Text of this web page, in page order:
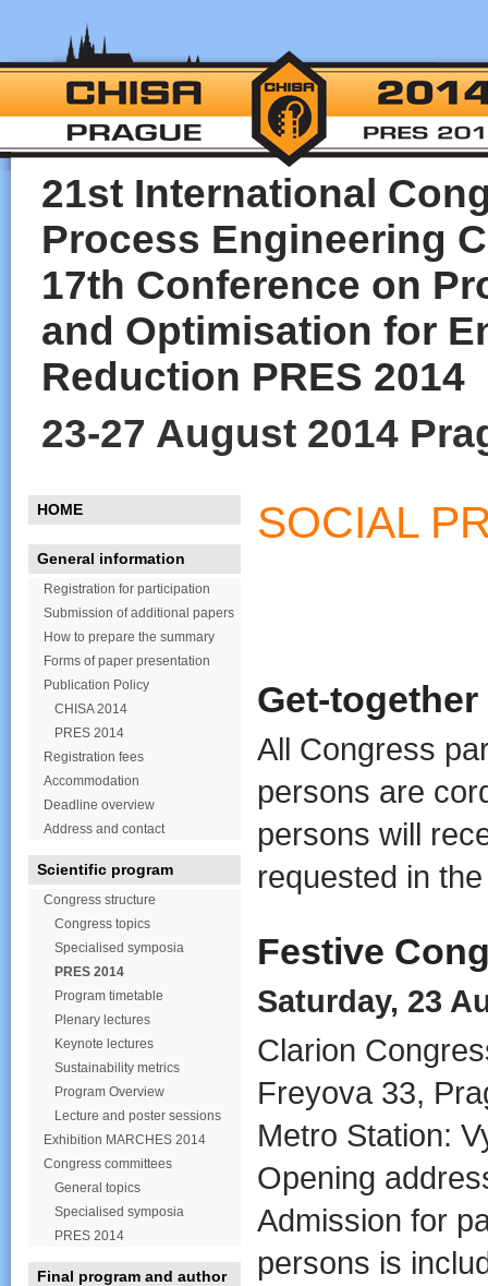
21st International
Process Engineering
17th Conference on
and Optimisation for
Reduction PRES 2014
23-27 August 2014
HOME
General information
Registration for participation
Submission of additional papers
How to prepare the summary
Forms of paper presentation
Publication Policy
CHISA 2014
PRES 2014
Registration fees
Accommodation
Deadline overview
Address and contact
Scientific program
Congress structure
Congress topics
Specialised symposia
PRES 2014
Program timetable
Plenary lectures
Keynote lectures
Sustainability metrics
Program Overview
Lecture and poster sessions
Exhibition MARCHES 2014
Congress committees
General topics
Specialised symposia
PRES 2014
Final program and author
SOCIAL
Get-
All Congress
persons are
persons will
requested in
Festive
Saturday, 23
Clarion
Freyova 33,
Metro Station:
Opening
Admission for
persons is